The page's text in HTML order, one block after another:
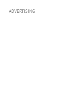
ADVERTISING